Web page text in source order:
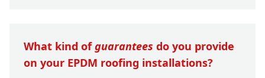
What kind ofguarantees do you provide
on your EPDM roofing installations?